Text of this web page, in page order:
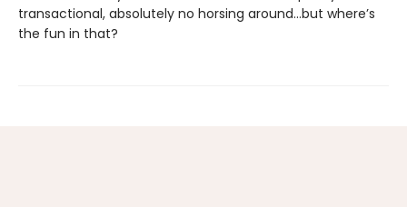
transactional, absolutely no horsing around…but where’s
the fun in that?